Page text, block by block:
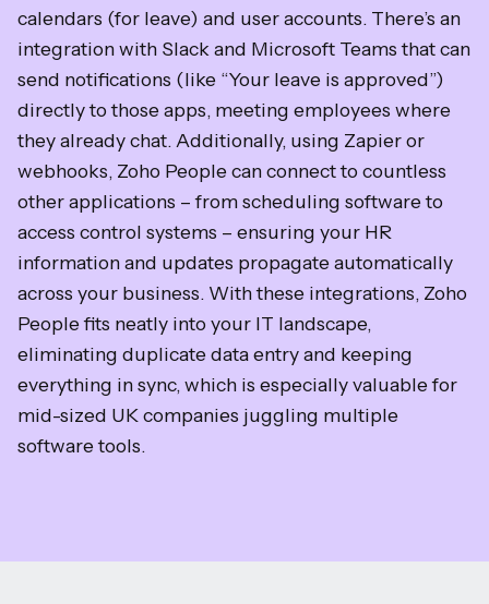
calendars (for leave) and user accounts. There’s an
integration with Slack and Microsoft Teams that can
send notifications (like “Your leave is approved”)
directly to those apps, meeting employees where
they already chat. Additionally, using Zapier or
webhooks, Zoho People can connect to countless
other applications – from scheduling software to
access control systems – ensuring your HR
information and updates propagate automatically
across your business. With these integrations, Zoho
People fits neatly into your IT landscape,
eliminating duplicate data entry and keeping
everything in sync, which is especially valuable for
mid-sized UK companies juggling multiple
software tools.